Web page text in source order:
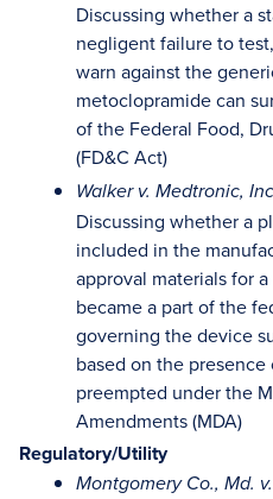
Discussing whether a
negligent failure to
warn against the
metoclopramide can
of the Federal Food,
(FD&C Act)
Walker v. Medtronic,
Discussing whether a
included in the
approval materials for
became a part of the
governing the device
based on the
preempted under the
Amendments (MDA)
Regulatory/Utility
Montgomery Co., Md.